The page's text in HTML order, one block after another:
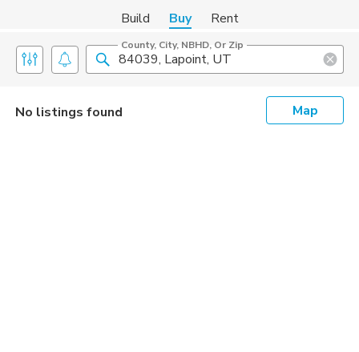
Build Buy Rent
County, City, NBHD, Or Zip
No listings found Map